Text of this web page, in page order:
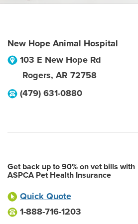
New Hope Animal Hospital
103 E New Hope Rd
Rogers, AR 72758
(479) 631-0880
Get back up to 90% on vet bills with
ASPCA Pet Health Insurance
Quick Quote
1-888-716-1203